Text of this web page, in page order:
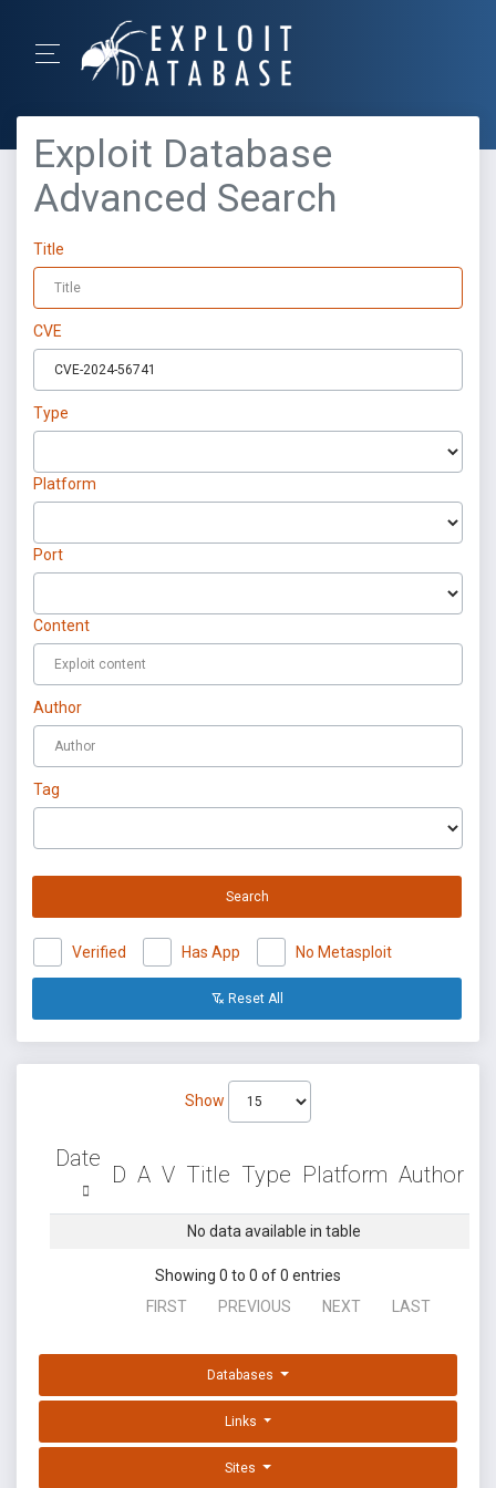
Exploit Database
Advanced Search
Title
CVE
Type
Platform
Port
Content
Author
Tag
Search
Verified Has App No Metasploit
Reset All
Show
Date
D A V Title Type Platform Author
No data available in table
Showing 0 to 0 of 0 entries
FIRST
PREVIOUS NEXT LAST
Databases
Links
Sites